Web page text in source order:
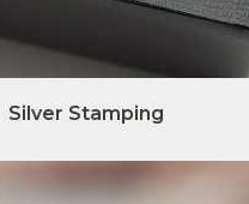
Silver Stamping